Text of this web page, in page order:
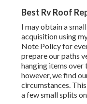
Best Rv Roof
I may obtain a
acquisition using
Note Policyfor
prepare our paths
hanging items over
however, we find
circumstances.
a few small splits